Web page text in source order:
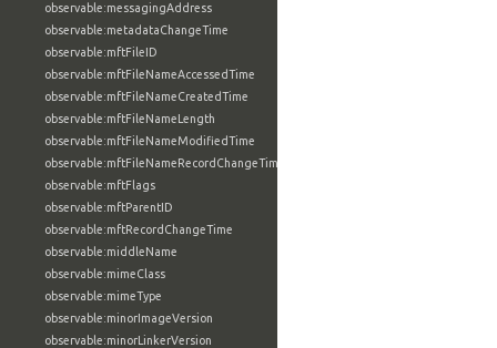
observable:messagingAddress
observable:metadataChangeTime
observable:mftFileID
observable:mftFileNameAccessedTime
observable:mftFileNameCreatedTime
observable:mftFileNameLength
observable:mftFileNameModifiedTime
observable:mftFileNameRecordChangeTime
observable:mftFlags
observable:mftParentID
observable:mftRecordChangeTime
observable:middleName
observable:mimeClass
observable:mimeType
observable:minorImageVersion
observable:minorLinkerVersion